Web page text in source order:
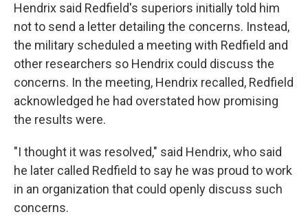
Hendrix said Redfield's superiors initially told him
not to send a letter detailing the concerns. Instead,
the military scheduled a meeting with Redfield and
other researchers so Hendrix could discuss the
concerns. In the meeting, Hendrix recalled, Redfield
acknowledged he had overstated how promising
the results were.
"I thought it was resolved," said Hendrix, who said
he later called Redfield to say he was proud to work
in an organization that could openly discuss such
concerns.